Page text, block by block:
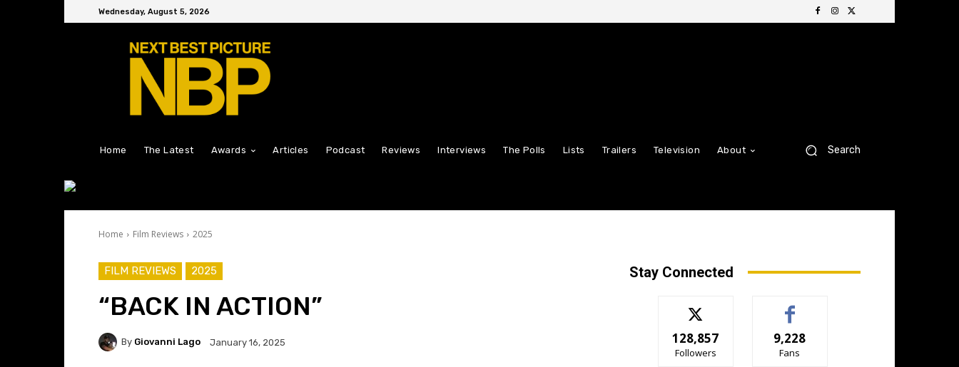
Wednesday, August 5, 2026
Home The Latest Awards Articles Podcast Reviews Interviews The Polls Lists Trailers Television About Search
Home Film Reviews 2025
FILM REVIEWS 2025
“BACK IN ACTION”
By Giovanni Lago January 16, 2025
Stay Connected
128,857
Followers
9,228
Fans